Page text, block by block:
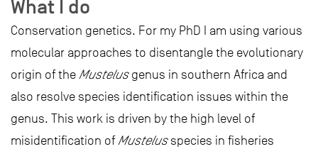
What I do
Conservation genetics. For my PhD I am using various
molecular approaches to disentangle the evolutionary
origin of the Mustelusgenus in southern Africa and
also resolve species identification issues within the
genus. This work is driven by the high level of
misidentification ofMustelusspecies in fisheries